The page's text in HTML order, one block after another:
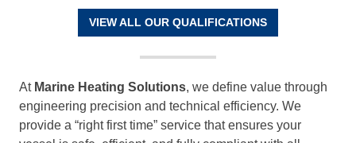
VIEW ALL OUR QUALIFICATIONS
At Marine Heating Solutions, we define value through
engineering precision and technical efficiency. We
provide a “right first time” service that ensures your